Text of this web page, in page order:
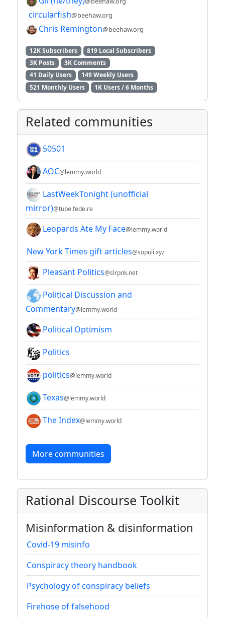
circularfish@beehaw.org
Chris Remington@beehaw.org
12K Subscribers
819 Local Subscribers
3K Posts
3K Comments
41 Daily Users
149 Weekly Users
521 Monthly Users
1K Users / 6 Months
Related communities
50501
AOC@lemmy.world
LastWeekTonight (unofficial
mirror)@tube.fede.re
Leopards Ate My Face@lemmy.world
New York Times gift articles@sopuli.xyz
Pleasant Politics@slrpnk.net
Political Discussion and
Commentary@lemmy.world
Political Optimism
Politics
politics@lemmy.world
Texas@lemmy.world
The Index@lemmy.world
More communities
Rational Discourse Toolkit
Misinformation & disinformation
Covid-19 misinfo
Conspiracy theory handbook
Psychology of conspiracy beliefs
Firehose of falsehood